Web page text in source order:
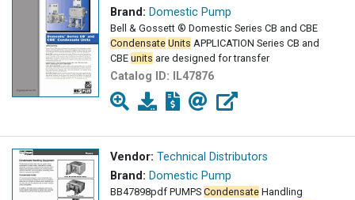
Brand: Domestic Pump
Bell & Gossett ® Domestic Series CB and CBE
Condensate Units APPLICATION Series CB and
CBE units are designed for transfer
Catalog ID: IL47876
Vendor: Technical Distributors
Brand: Domestic Pump
BB47898pdf PUMPS Condensate Handling